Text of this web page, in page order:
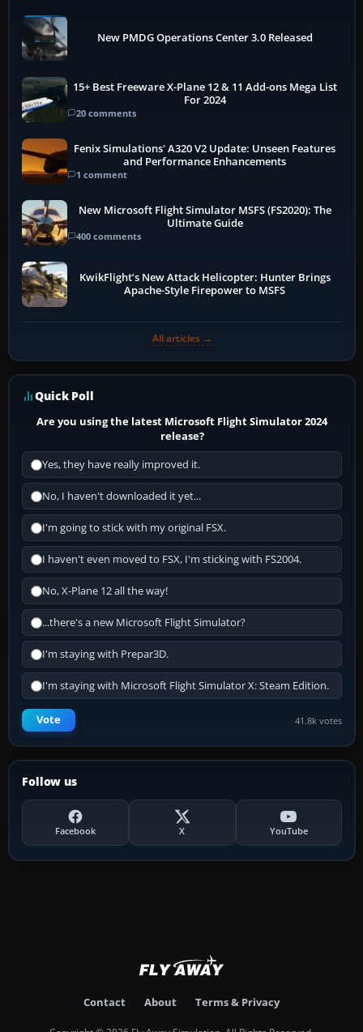
New PMDG Operations Center 3.0 Released
15+ Best Freeware X-Plane 12 & 11 Add-ons Mega List
For 2024
20 comments
Fenix Simulations' A320 V2 Update: Unseen Features
and Performance Enhancements
1 comment
New Microsoft Flight Simulator MSFS (FS2020): The
Ultimate Guide
400 comments
KwikFlight’s New Attack Helicopter: Hunter Brings
Apache-Style Firepower to MSFS
All articles →
Quick Poll
Are you using the latest Microsoft Flight Simulator 2024
release?
Yes, they have really improved it.
No, I haven't downloaded it yet...
I'm going to stick with my original FSX.
I haven't even moved to FSX, I'm sticking with FS2004.
No, X-Plane 12 all the way!
...there's a new Microsoft Flight Simulator?
I'm staying with Prepar3D.
I'm staying with Microsoft Flight Simulator X: Steam Edition.
Vote 41.8k votes
Follow us
Facebook X YouTube
Contact About Terms & Privacy